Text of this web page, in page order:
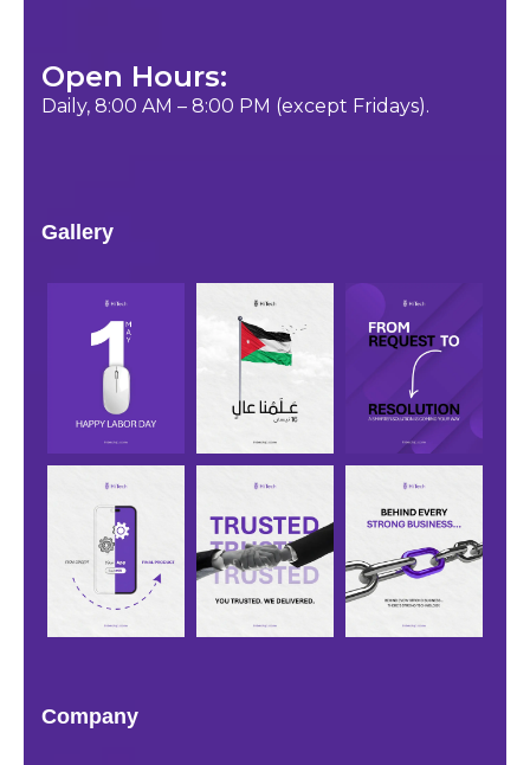
Open Hours:
Daily, 8:00 AM – 8:00 PM (except Fridays).
Gallery
Company